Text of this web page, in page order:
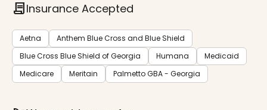
contractInsurance Accepted
Aetna
Anthem Blue Cross and Blue Shield
Blue Cross Blue Shield of Georgia
Humana
Medicaid
Medicare
Meritain Palmetto GBA - Georgia